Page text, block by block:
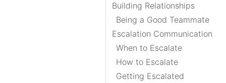
Building Relationships
Being a Good Teammate
Escalation Communication
When to Escalate
How to Escalate
Getting Escalated